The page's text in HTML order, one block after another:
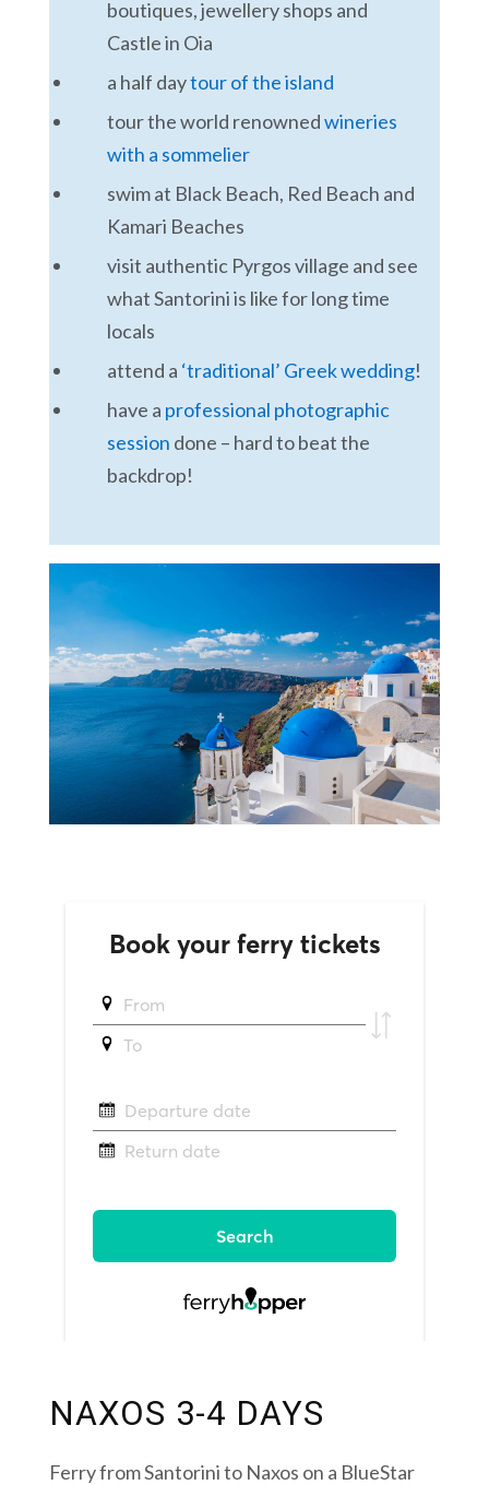
boutiques, jewellery shops and
Castle in Oia
a half daytour of the island
tour the world renownedwineries
with a sommelier
swim at Black Beach, Red Beach and
Kamari Beaches
visit authentic Pyrgos village and see
what Santorini is like for long time
locals
attend a ‘traditional’ Greek wedding!
have a professional photographic
session done – hard to beat the
backdrop!
NAXOS 3-4 DAYS
Ferry from Santorini to Naxos on a BlueStar